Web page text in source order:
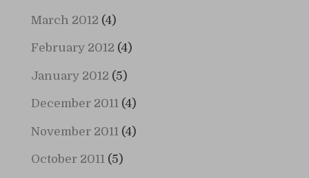
March 2012 (4)
February 2012 (4)
January 2012 (5)
December 2011(4)
November 2011 (4)
October 2011(5)